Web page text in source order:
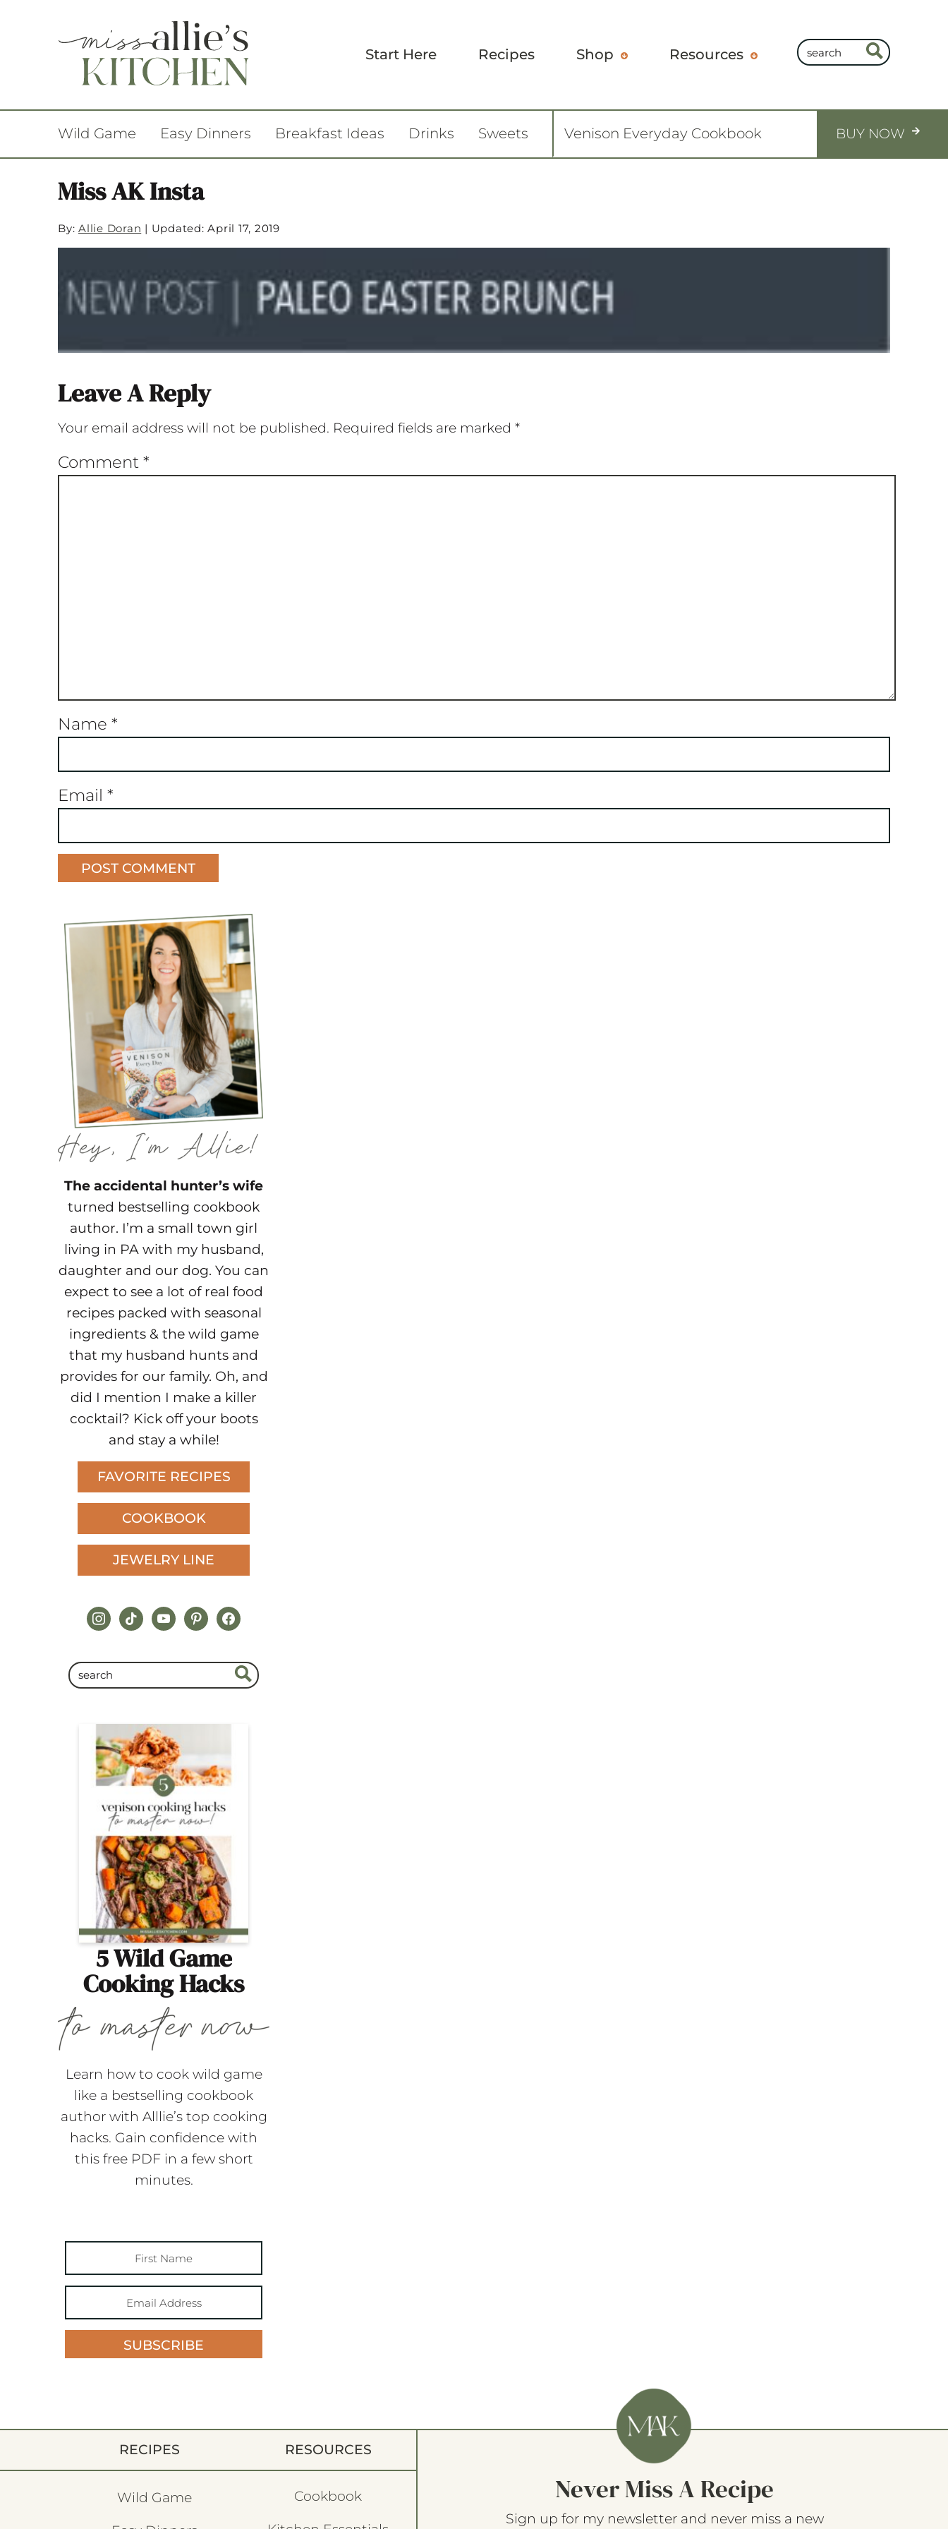
Start Here Recipes Shop Resources
Wild Game Easy Dinners Breakfast Ideas Drinks Sweets Venison Everyday Cookbook BUY NOW
Miss AK Insta
By: Allie Doran | Updated: April 17, 2019
Leave A Reply
Your email address will not be published. Required fields are marked *
Comment *
Name *
Email *
The accidental hunter’s wife
turned bestselling cookbook
author. I’m a small town girl
living in PA with my husband,
daughter and our dog. You can
expect to see a lot of real food
recipes packed with seasonal
ingredients & the wild game
that my husband hunts and
provides for our family. Oh, and
did I mention I make a killer
cocktail? Kick off your boots
and stay a while!
FAVORITE RECIPES
COOKBOOK
JEWELRY LINE
instagram
tiktokyoutubepinterestfacebook
5 Wild Game
Cooking Hacks
Learn how to cook wild game
like a bestselling cookbook
author with Alllie’s top cooking
hacks. Gain confidence with
this free PDF in a few short
minutes.
SUBSCRIBE
RECIPES
Wild Game
RESOURCES
Cookbook Never Miss A Recipe
Sign up for my newsletter and never miss a new